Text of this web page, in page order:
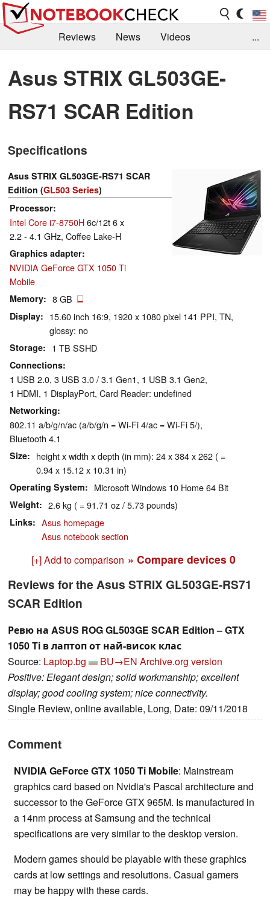
Reviews News
Videos
Library
Search Jobs
...
Asus STRIX GL503GE-
RS71 SCAR Edition
Specifications
Asus STRIX GL503GE-RS71 SCAR
Edition (GL503 Series)
Processor
Intel Core i7-8750H6c/12t 6 x
2.2 - 4.1 GHz, Coffee Lake-H
Graphics adapter
NVIDIA GeForce GTX 1050 Ti
Mobile
Memory 8 GB
Display
15.60 inch 16:9, 1920 x 1080 pixel 141 PPI, TN,
glossy: no
Storage 1 TB SSHD
Connections
1 USB 2.0, 3 USB 3.0 / 3.1 Gen1, 1 USB 3.1 Gen2,
1 HDMI, 1 DisplayPort, Card Reader: undefined
Networking
802.11 a/b/g/n/ac (a/b/g/n = Wi-Fi 4/ac = Wi-Fi 5/),
Bluetooth 4.1
Size
height x width x depth (in mm): 24 x 384 x 262 ( =
0.94 x 15.12 x 10.31 in)
Operating System Microsoft Windows 10 Home 64 Bit
Weight 2.6 kg ( = 91.71 oz / 5.73 pounds)
Links
Asus homepage
Asus notebook section
[+] Add to comparison » Compare devices 0
Reviews for the Asus STRIX GL503GE-RS71
SCAR Edition
Ревю на ASUS ROG GL503GE SCAR Edition – GTX
1050 Ti в лаптоп от най-висок клас
Source: Laptop.bg BU→EN Archive.org version
Positive: Elegant design; solid workmanship; excellent
display; good cooling system; nice connectivity.
Single Review, online available, Long, Date: 09/11/2018
Comment
NVIDIA GeForce GTX 1050 Ti Mobile: Mainstream
graphics card based on Nvidia's Pascal architecture and
successor to the GeForce GTX 965M. Is manufactured in
a 14nm process at Samsung and the technical
specifications are very similar to the desktop version.
Modern games should be playable with these graphics
cards at low settings and resolutions. Casual gamers
may be happy with these cards.